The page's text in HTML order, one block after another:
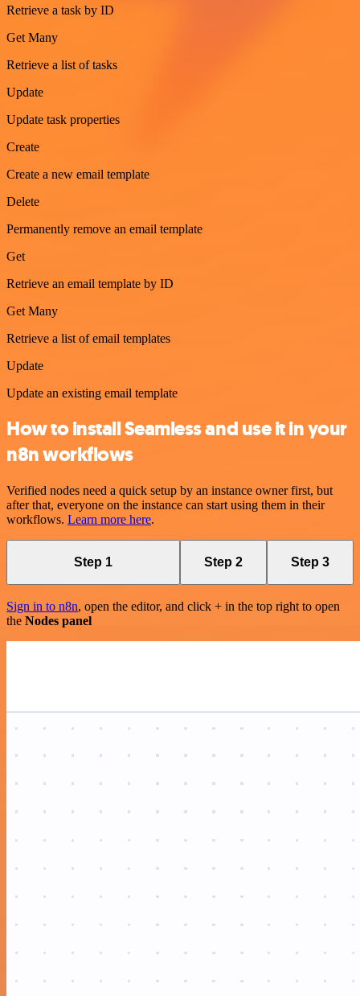
Retrieve a task by ID
Get Many
Retrieve a list of tasks
Update
Update task properties
Create
Create a new email template
Delete
Permanently remove an email template
Get
Retrieve an email template by ID
Get Many
Retrieve a list of email templates
Update
Update an existing email template
How to install Seamless and use it in your
n8n workflows
Verified nodes need a quick setup by an instance owner first, but
after that, everyone on the instance can start using them in their
workflows. Learn more here.
Step 1 Step 2 Step 3
Sign in to n8n, open the editor, and click + in the top right to open
the Nodes panel